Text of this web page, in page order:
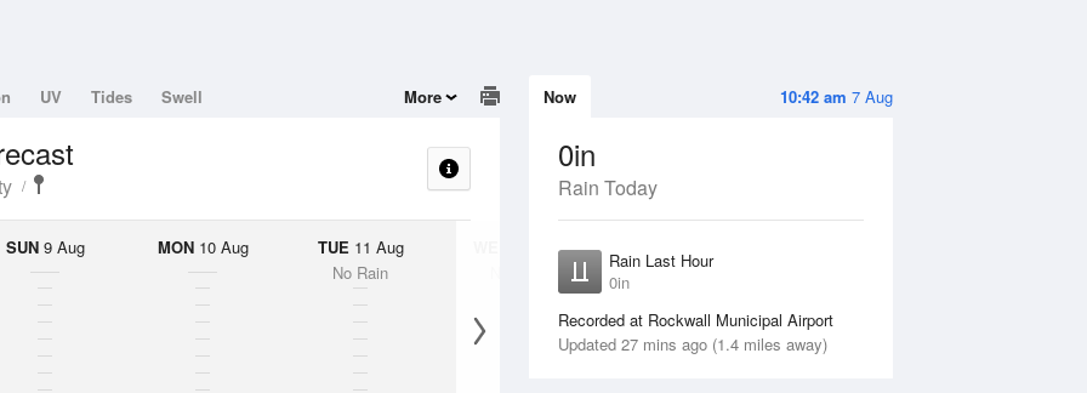
10:42 am 7 Aug
Now
0in
Rain Today
Rain Last Hour
0in
Recorded at Rockwall Municipal Airport
Updated 27 mins ago (1.4 miles away)
UV Tides Swell More
SUN9 Aug MON10 Aug TUE 11 Aug
No Rain
12 Aug
No Rain